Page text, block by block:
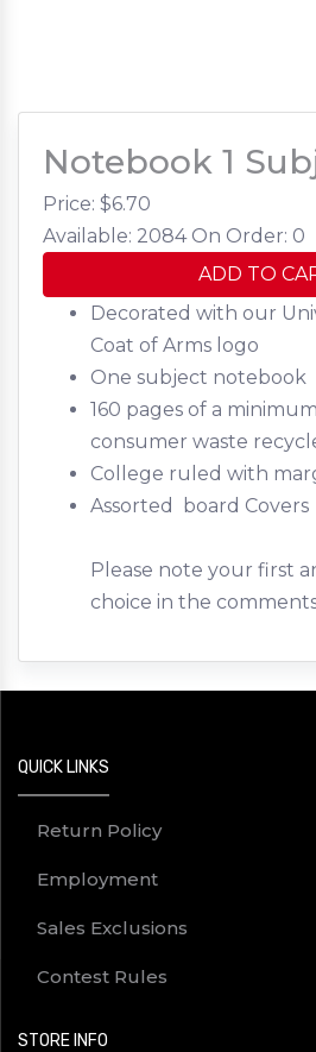
Notebook 1
Price: $6.70
Available: 2084 On Order: 0
ADD TO
Decorated with our
Coat of Arms logo
One subject notebook
160 pages of a
consumer waste
College ruled with
Assorted board Covers
Please note your first
choice in the
QUICK LINKS
Return Policy
Employment
Sales Exclusions
Contest Rules
STORE INFO